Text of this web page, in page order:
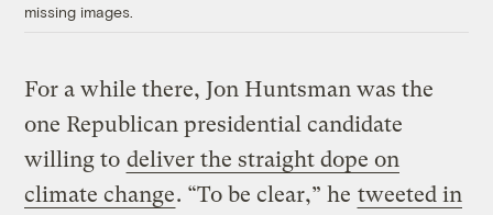
missing images.
For a while there, Jon Huntsman was the
one Republican presidential candidate
willing to deliver the straight dope on
climate change. “To be clear,” he tweeted in